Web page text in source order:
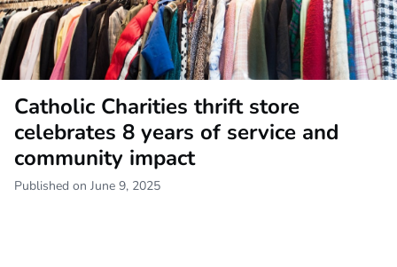
Catholic Charities thrift store
celebrates 8 years of service and
community impact
Published on June 9, 2025